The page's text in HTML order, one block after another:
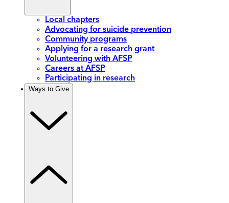
Local chapters
Advocating for suicide prevention
Community programs
Applying for a research grant
Volunteering with AFSP
Careers at AFSP
Participating in research
Ways to Give